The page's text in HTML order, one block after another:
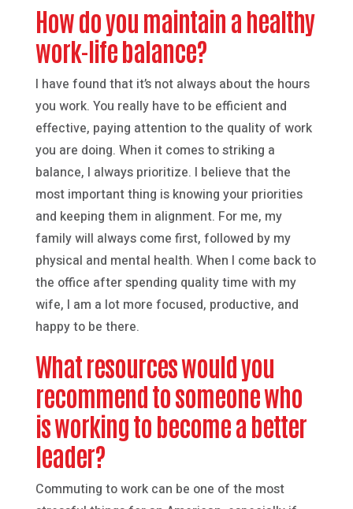
How do you maintain a healthy
work-life balance?
I have found that it’s not always about the hours
you work. You really have to be efficient and
effective, paying attention to the quality of work
you are doing. When it comes to striking a
balance, I always prioritize. I believe that the
most important thing is knowing your priorities
and keeping them in alignment. For me, my
family will always come first, followed by my
physical and mental health. When I come back to
the office after spending quality time with my
wife, I am a lot more focused, productive, and
happy to be there.
What resources would you
recommend to someone who
is working to become a better
leader?
Commuting to work can be one of the most